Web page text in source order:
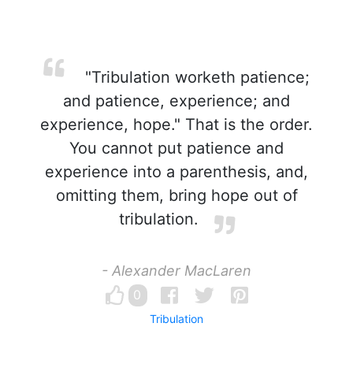
"Tribulation worketh patience;
and patience, experience; and
experience, hope." That is the order.
You cannot put patience and
experience into a parenthesis, and,
omitting them, bring hope out of
tribulation.
- Alexander MacLaren
0
Tribulation